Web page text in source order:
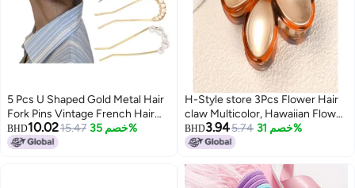
5 Pcs U Shaped Gold Metal Hair
Fork Pins Vintage French Hair
Forks Pearl Flower Rhinestone U
Shaped French Hair Pins
BHD10.0215.47 خصم 35%
H-Style store 3Pcs Flower Hair
claw Multicolor, Hawaiian Flower
Hair Clips for Women, Floral Claw
Clips for women, Beach Tropical
Multicolor (Pack of 3)
BHD3.945.74 خصم 31%